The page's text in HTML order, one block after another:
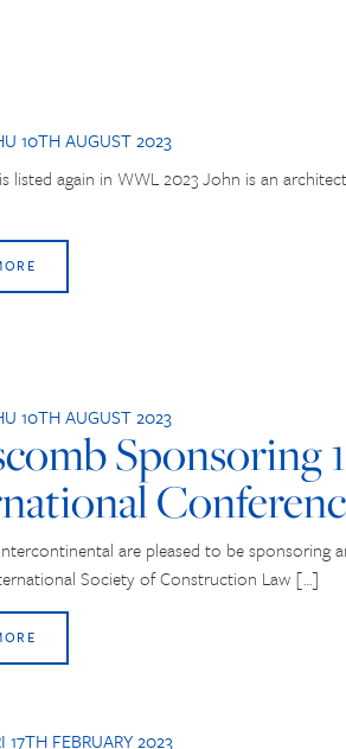
10TH AUGUST 2023
listed again in WWL 2023 John is an
10TH AUGUST 2023
Sponsoring
are pleased to be sponsoring
Society of Construction Law […]
17TH FEBRUARY 2023